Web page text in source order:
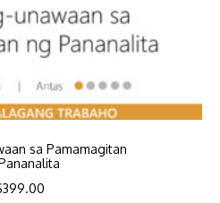
sa Pamamagitan
399.00